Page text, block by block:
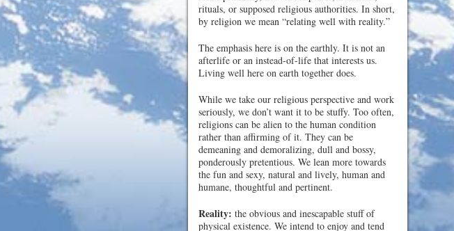
rituals, or supposed religious authorities. In short,
by religion we mean “relating well with reality.”
The emphasis here is on the earthly. It is not an
afterlife or an instead-of-life that interests us.
Living well here on earth together does.
While we take our religious perspective and work
seriously, we don’t want it to be stuffy. Too often,
religions can be alien to the human condition
rather than affirming of it. They can be
demeaning and demoralizing, dull and bossy,
ponderously pretentious. We lean more towards
the fun and sexy, natural and lively, human and
humane, thoughtful and pertinent.
Reality: the obvious and inescapable stuff of
physical existence. We intend to enjoy and tend